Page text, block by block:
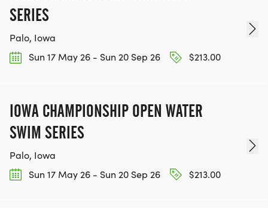
SERIES
Palo, Iowa
Sun 17 May 26 - Sun 20 Sep 26
$213.00
IOWA CHAMPIONSHIP OPEN WATER
SWIM SERIES
Palo, Iowa
Sun 17 May 26 - Sun 20 Sep 26
$213.00